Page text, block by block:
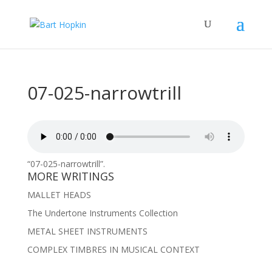
07-025-narrowtrill
“07-025-narrowtrill”.
MORE WRITINGS
MALLET HEADS
The Undertone Instruments Collection
METAL SHEET INSTRUMENTS
COMPLEX TIMBRES IN MUSICAL CONTEXT